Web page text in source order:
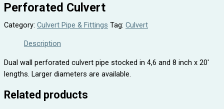
Perforated Culvert
Category: Culvert Pipe & Fittings Tag: Culvert
Description
Dual wall perforated culvert pipe stocked in 4,6 and 8 inch x 20′
lengths. Larger diameters are available.
Related products